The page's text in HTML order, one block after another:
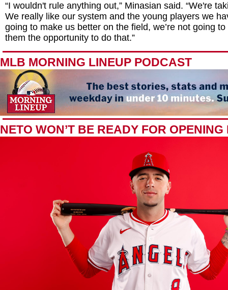
“I wouldn't rule anything out,” Minasian said. “We're
We really like our system and the young players we
going to make us better on the field, we’re not going
them the opportunity to do that.”
MLB MORNING LINEUP PODCAST
NETO WON’T BE READY FOR